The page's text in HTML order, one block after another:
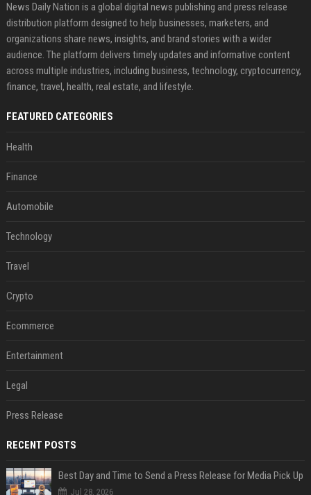
News Daily Nation is a global digital news publishing and press release
distribution platform designed to help businesses, marketers, and
organizations share news, insights, and brand stories with a wider
audience. The platform delivers timely updates and informative content
across multiple industries, including business, technology, cryptocurrency,
finance, travel, health, real estate, and lifestyle.
FEATURED CATEGORIES
Health
Finance
Automobile
Technology
Travel
Crypto
Ecommerce
Entertainment
Legal
Press Release
RECENT POSTS
Best Day and Time to Send a Press Release for Media Pick Up
Jul 28, 2026